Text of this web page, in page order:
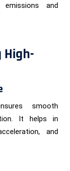
emissions and
smooth
It helps in
and